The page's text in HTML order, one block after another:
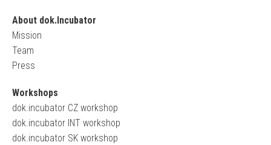
About dok.Incubator
Mission
Team
Press
Workshops
dok.incubator CZ workshop
dok.incubator INT workshop
dok.incubator SK workshop